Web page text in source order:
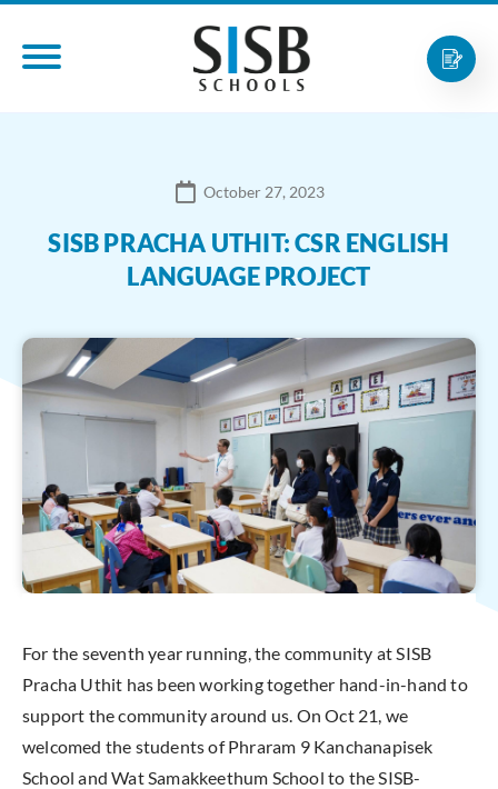
October 27, 2023
SISB PRACHA UTHIT: CSR ENGLISH
LANGUAGE PROJECT
For the seventh year running, the community at SISB
Pracha Uthit has been working together hand-in-hand to
support the community around us. On Oct 21, we
welcomed the students of Phraram 9 Kanchanapisek
School and Wat Samakkeethum School to the SISB-